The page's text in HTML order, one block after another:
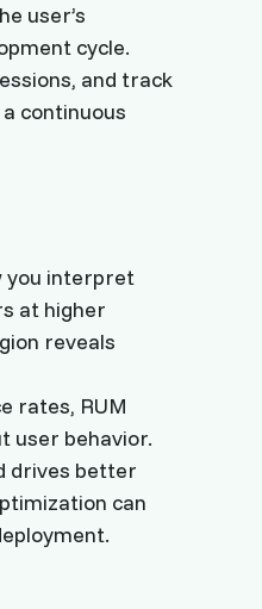
user’s
cycle.
and track
continuous
you interpret
at higher
reveals
rates, RUM
user behavior.
drives better
can